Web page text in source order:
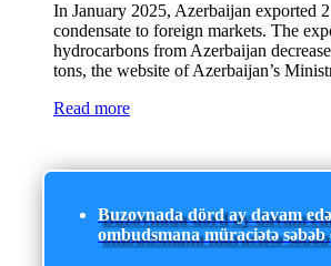
In January 2025, Azerbaijan exported
condensate to foreign markets. The
hydrocarbons from Azerbaijan
tons, the website of Azerbaijan’s
Read more
Buzovnada dörd ay davam
ombudsmana müraciətə səbəb